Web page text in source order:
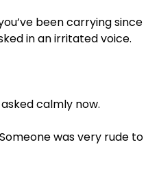
been carrying since
in an irritated voice.
asked calmly now.
was very rude to